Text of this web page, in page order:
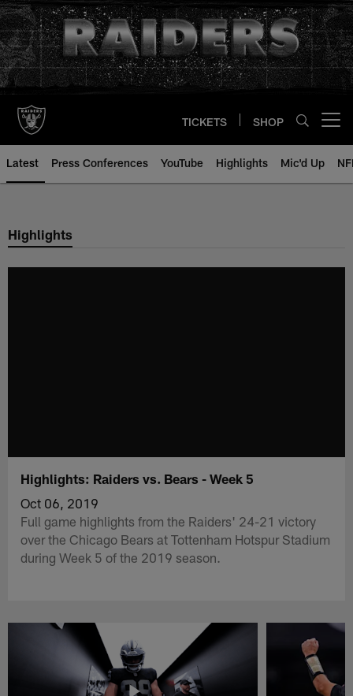
Skip
to
main
content
TICKETS SHOP
Latest Press Conferences YouTube Highlights Mic'd Up
Highlights
Highlights: Raiders vs. Bears - Week 5
Oct 06, 2019
Full game highlights from the Raiders' 24-21 victory
over the Chicago Bears at Tottenham Hotspur Stadium
during Week 5 of the 2019 season.